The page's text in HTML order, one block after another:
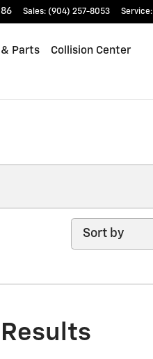
Sales: (904) 257-8053 Service:
Parts Collision Center
Sort by